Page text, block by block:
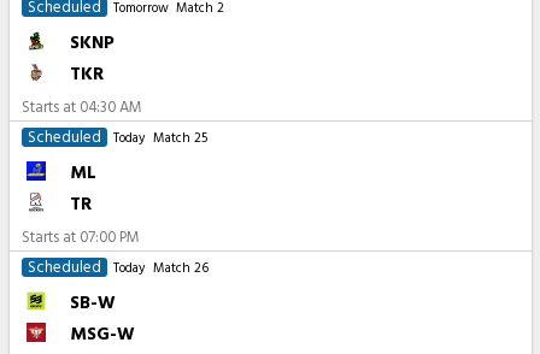
Scheduled
Tomorrow Match 2
SKNP
TKR
Starts at 04:30 AM
Scheduled
Today Match 25
ML
TR
Starts at 07:00 PM
Scheduled
Today Match 26
SB-W
MSG-W